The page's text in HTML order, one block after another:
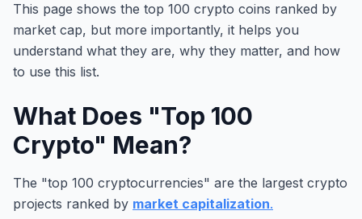
This page shows the top 100 crypto coins ranked by
market cap, but more importantly, it helps you
understand what they are, why they matter, and how
to use this list.
What Does "Top 100
Crypto" Mean?
The "top 100 cryptocurrencies" are the largest crypto
projects ranked by market capitalization.